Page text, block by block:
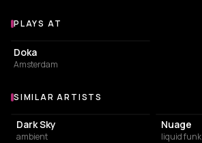
Venues where Gacha Bakradze plays
PLAYS AT
NIGHT CLUB
Doka
Amsterdam
Similar Artists
SIMILAR ARTISTS
Dark Sky
ambient
Nuage
liquid funk